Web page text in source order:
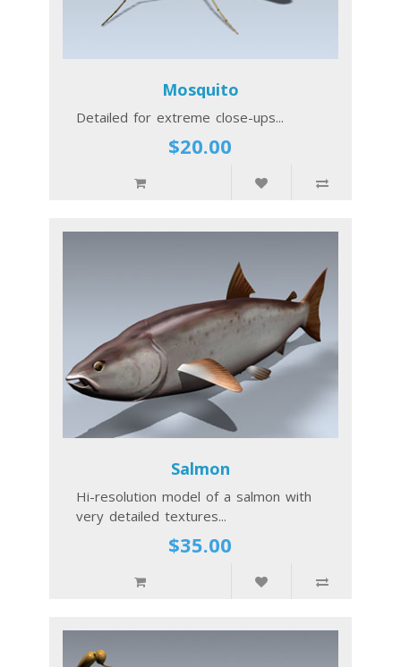
Mosquito
Detailed for extreme close-ups...
$20.00
Salmon
Hi-resolution model of a salmon with
very detailed textures...
$35.00